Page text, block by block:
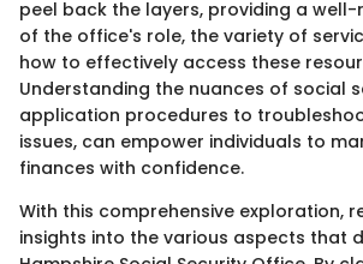
peel back the layers, providing a
of the office's role, the variety of
how to effectively access these
Understanding the nuances of social
application procedures to
issues, can empower individuals to
finances with confidence.
With this comprehensive exploration,
insights into the various aspects that